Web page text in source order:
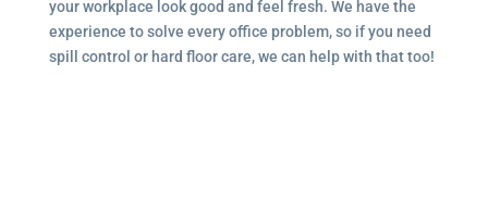
your workplace look good and feel fresh. We have the
experience to solve every office problem, so if you need
spill control or hard floor care, we can help with that too!